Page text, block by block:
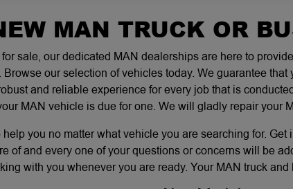
MAN TRUCK OR
sale, our dedicated MAN dealerships are here to
our selection of vehicles today. We guarantee
and reliable experience for every job that is
MAN vehicle is due for one. We will gladly repair your
you no matter what vehicle you are searching for.
of and every one of your questions or concerns will be
with you whenever you are ready. Your MAN truck